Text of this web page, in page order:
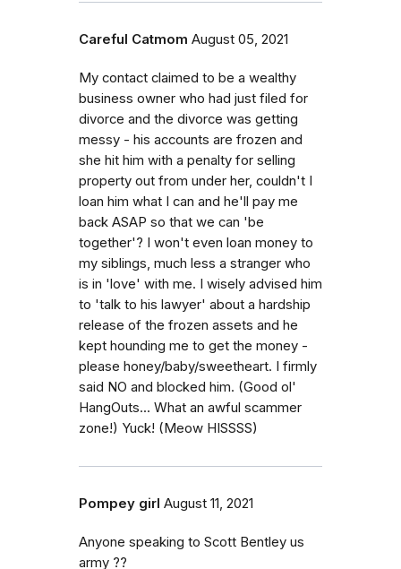
Careful Catmom August 05, 2021
My contact claimed to be a wealthy
business owner who had just filed for
divorce and the divorce was getting
messy - his accounts are frozen and
she hit him with a penalty for selling
property out from under her, couldn't I
loan him what I can and he'll pay me
back ASAP so that we can 'be
together'? I won't even loan money to
my siblings, much less a stranger who
is in 'love' with me. I wisely advised him
to 'talk to his lawyer' about a hardship
release of the frozen assets and he
kept hounding me to get the money -
please honey/baby/sweetheart. I firmly
said NO and blocked him. (Good ol'
HangOuts... What an awful scammer
zone!) Yuck! (Meow HISSSS)
Pompey girl August 11, 2021
Anyone speaking to Scott Bentley us
army ??